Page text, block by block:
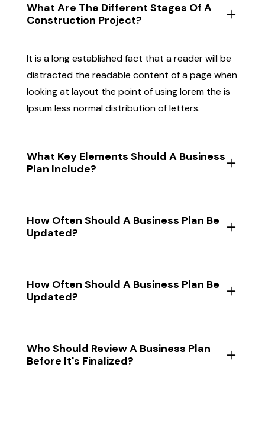
What Are The Different Stages Of A
Construction Project?
It is a long established fact that a reader will be
distracted the readable content of a page when
looking at layout the point of using lorem the is
Ipsum less normal distribution of letters.
What Key Elements Should A Business
Plan Include?
How Often Should A Business Plan Be
Updated?
How Often Should A Business Plan Be
Updated?
Who Should Review A Business Plan
Before It's Finalized?